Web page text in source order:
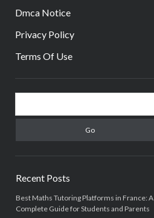
Dmca Notice
Privacy Policy
Terms Of Use
Sidebar
Recent Posts
Best Maths Tutoring Platforms in France: A
Complete Guide for Students and Parents